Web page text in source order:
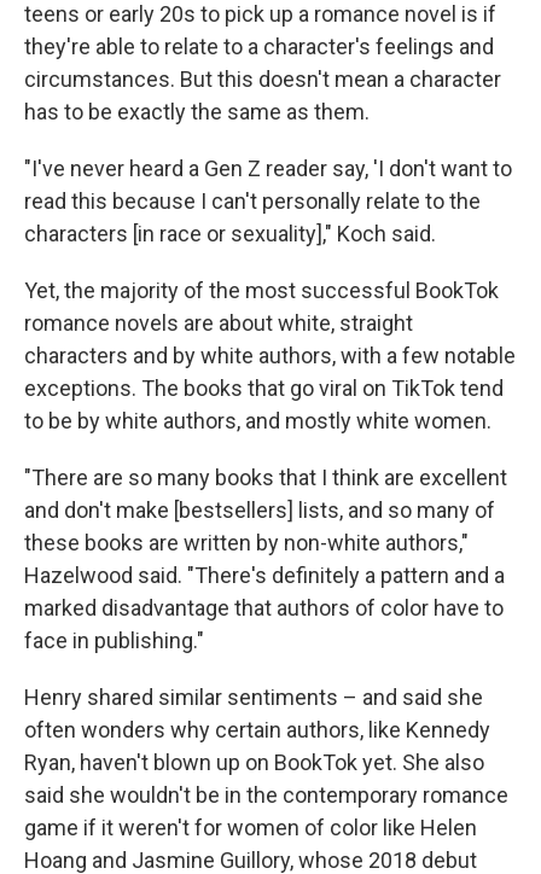
teens or early 20s to pick up a romance novel is if
they're able to relate to a character's feelings and
circumstances. But this doesn't mean a character
has to be exactly the same as them.
"I've never heard a Gen Z reader say, 'I don't want to
read this because I can't personally relate to the
characters [in race or sexuality]," Koch said.
Yet, the majority of the most successful BookTok
romance novels are about white, straight
characters and by white authors, with a few notable
exceptions. The books that go viral on TikTok tend
to be by white authors, and mostly white women.
"There are so many books that I think are excellent
and don't make [bestsellers] lists, and so many of
these books are written by non-white authors,"
Hazelwood said. "There's definitely a pattern and a
marked disadvantage that authors of color have to
face in publishing."
Henry shared similar sentiments – and said she
often wonders why certain authors, like Kennedy
Ryan, haven't blown up on BookTok yet. She also
said she wouldn't be in the contemporary romance
game if it weren't for women of color like Helen
Hoang and Jasmine Guillory, whose 2018 debut